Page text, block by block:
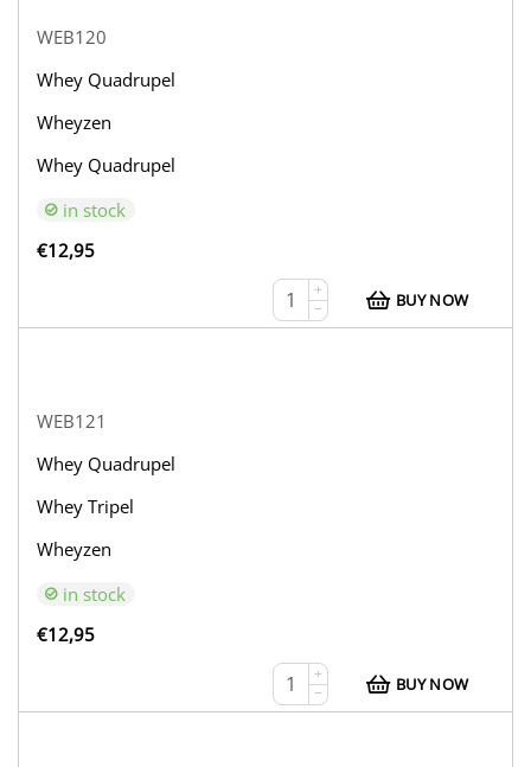
WEB120
Whey Quadrupel
Wheyzen
Whey Quadrupel
in stock
€12,95
+
−
BUY NOW
WEB121
Whey Quadrupel
Whey Tripel
Wheyzen
in stock
€12,95
+
−
BUY NOW